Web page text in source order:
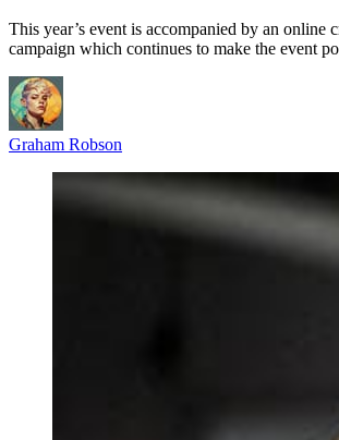
This year’s event is accompanied by an online
campaign which continues to make the event
Graham Robson